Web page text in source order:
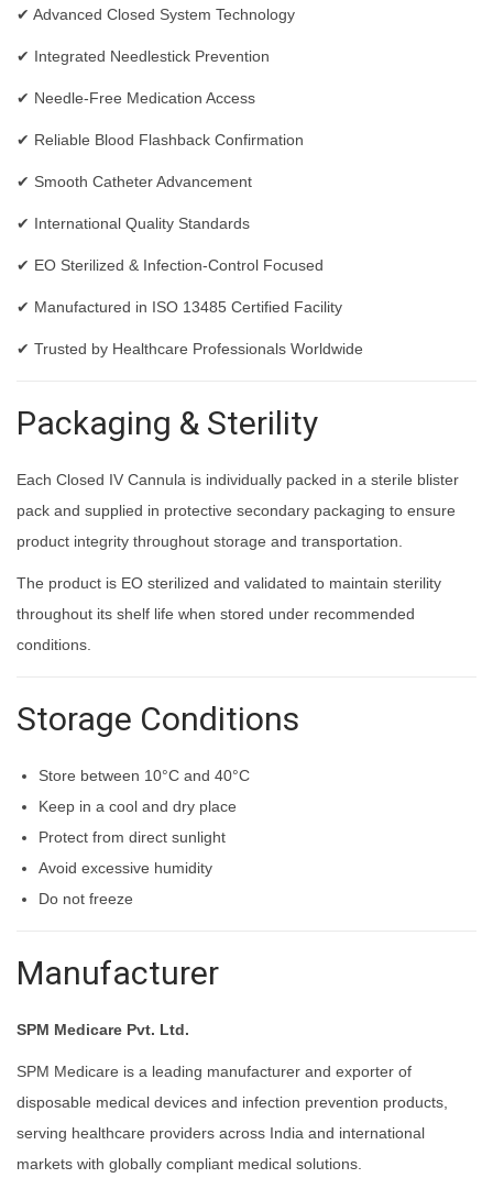
✔ Advanced Closed System Technology
✔ Integrated Needlestick Prevention
✔ Needle-Free Medication Access
✔ Reliable Blood Flashback Confirmation
✔ Smooth Catheter Advancement
✔ International Quality Standards
✔ EO Sterilized & Infection-Control Focused
✔ Manufactured in ISO 13485 Certified Facility
✔ Trusted by Healthcare Professionals Worldwide
Packaging & Sterility
Each Closed IV Cannula is individually packed in a sterile blister
pack and supplied in protective secondary packaging to ensure
product integrity throughout storage and transportation.
The product is EO sterilized and validated to maintain sterility
throughout its shelf life when stored under recommended
conditions.
Storage Conditions
Store between 10°C and 40°C
Keep in a cool and dry place
Protect from direct sunlight
Avoid excessive humidity
Do not freeze
Manufacturer
SPM Medicare Pvt. Ltd.
SPM Medicare is a leading manufacturer and exporter of
disposable medical devices and infection prevention products,
serving healthcare providers across India and international
markets with globally compliant medical solutions.